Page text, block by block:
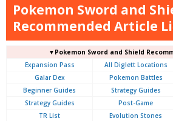
Pokemon Sword and
Recommended Article
▼Pokemon Sword and Shield
Expansion Pass
All Diglett Locations
Galar Dex
Pokemon Battles
Beginner Guides
Strategy Guides
Strategy Guides
Post-Game
TR List
Evolution Stones